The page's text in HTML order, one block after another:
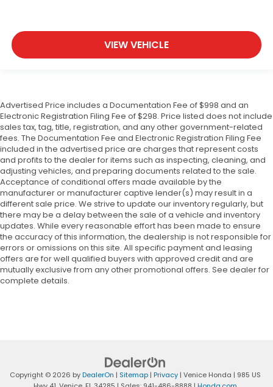
VIEW VEHICLE
Advertised Price includes a Documentation Fee of $998 and an
Electronic Registration Filing Fee of $298. Price listed does not include
sales tax, tag, title, registration, and any other government-related
fees. The Documentation Fee and Electronic Registration Filing Fee
included in the advertised price are charges that represent costs
and profits to the dealer for items such as inspecting, cleaning, and
adjusting vehicles, and preparing documents related to the sale.
Acceptance of conditional offers made available by the
manufacturer or manufacturer captive lender(s) may result in a
different sale price. We strive to update our inventory regularly, but
there may be a delay between the sale of a vehicle and inventory
updates. While every reasonable effort has been made to ensure
the accuracy of this information, the dealership is not responsible for
errors or omissions on this site. All specific payment and leasing
offers are for well qualified buyers with approved credit and are
mutually exclusive from any other promotional offers. See dealer for
complete details.
Copyright © 2026 byDealerOn | Sitemap| Privacy| Venice Honda | 985 US